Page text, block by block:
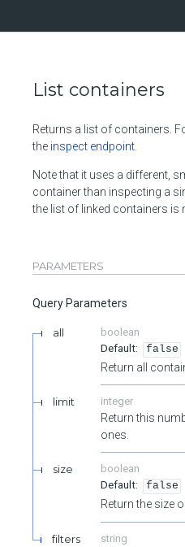
List containers
Returns a list of containers.
the inspect endpoint
Note that it uses a different,
container than inspecting a
the list of linked containers is
PARAMETERS
Query Parameters
all
boolean
false
Return all
limit integer
Return this
ones.
size
boolean
false
Return the size
filters string